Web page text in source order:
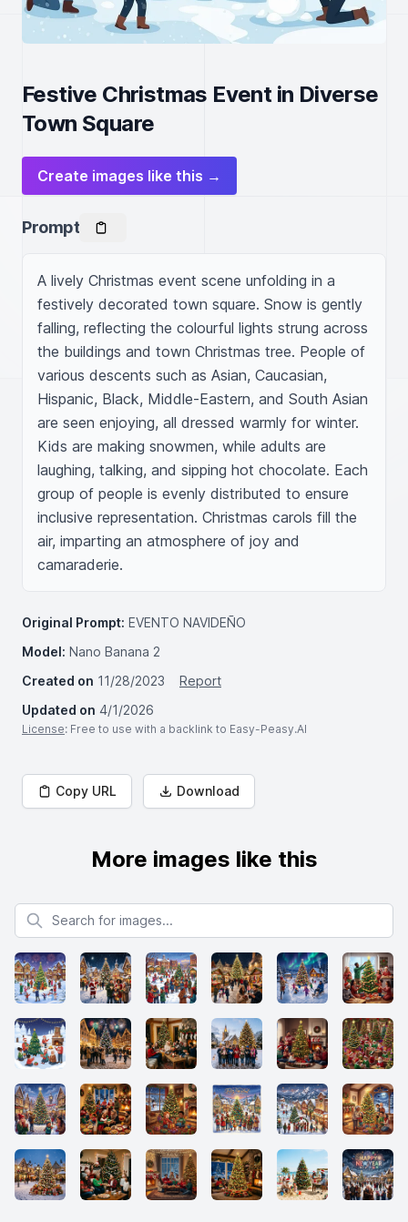
Festive Christmas Event in Diverse
Town Square
Create images like this →
Prompt
A lively Christmas event scene unfolding in a
festively decorated town square. Snow is gently
falling, reflecting the colourful lights strung across
the buildings and town Christmas tree. People of
various descents such as Asian, Caucasian,
Hispanic, Black, Middle-Eastern, and South Asian
are seen enjoying, all dressed warmly for winter.
Kids are making snowmen, while adults are
laughing, talking, and sipping hot chocolate. Each
group of people is evenly distributed to ensure
inclusive representation. Christmas carols fill the
air, imparting an atmosphere of joy and
camaraderie.
Original Prompt: EVENTO NAVIDEÑO
Model: Nano Banana 2
Created on 11/28/2023
Report
Updated on 4/1/2026
License: Free to use with a backlink to Easy-Peasy.AI
Copy URL Download
More images like this
Search for images